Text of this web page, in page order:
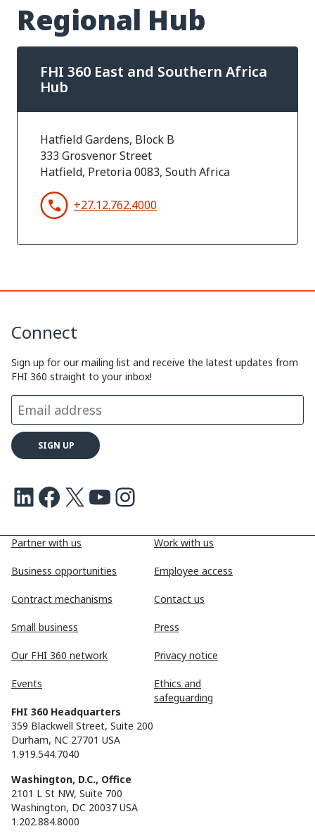
Regional Hub
FHI 360 East and Southern Africa
Hub
Hatfield Gardens, Block B
333 Grosvenor Street
Hatfield, Pretoria 0083, South Africa
+27.12.762.4000
Partner with us
Business opportunities
Contract mechanisms
Small business
Our FHI 360 network
Events
Work with us
Employee access
Contact us
Press
Privacy notice
Ethics and
safeguarding
FHI 360 Headquarters
359 Blackwell Street, Suite 200
Durham, NC 27701 USA
1.919.544.7040
Washington, D.C., Office
2101 L St NW, Suite 700
Washington, DC 20037 USA
1.202.884.8000
Connect
Sign up for our mailing list and receive the latest updates from
FHI 360 straight to your inbox!
LinkedIn Facebook X Youtube Instagram